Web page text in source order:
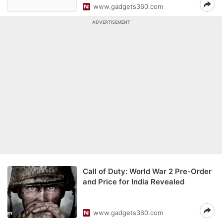
www.gadgets360.com
ADVERTISEMENT
Call of Duty: World War 2 Pre-Order
and Price for India Revealed
www.gadgets360.com